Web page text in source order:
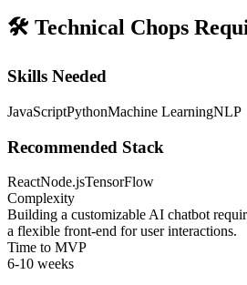
🛠️ Technical Chops
Skills Needed
JavaScriptPythonMachine LearningNLP
Recommended Stack
ReactNode.jsTensorFlow
Complexity
Building a customizable AI chatbot
a flexible front-end for user interactions.
Time to MVP
6-10 weeks